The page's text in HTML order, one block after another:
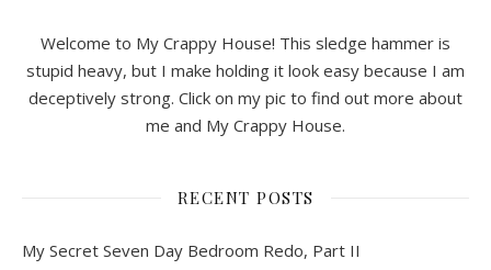
Welcome to My Crappy House! This sledge hammer is
stupid heavy, but I make holding it look easy because I am
deceptively strong. Click on my pic to find out more about
me and My Crappy House.
RECENT POSTS
My Secret Seven Day Bedroom Redo, Part II